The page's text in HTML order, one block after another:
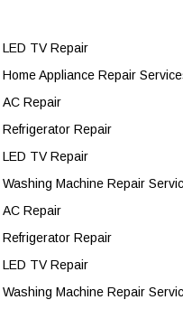
LED TV Repair
Home Appliance Repair
AC Repair
Refrigerator Repair
LED TV Repair
Washing Machine Repair
AC Repair
Refrigerator Repair
LED TV Repair
Washing Machine Repair